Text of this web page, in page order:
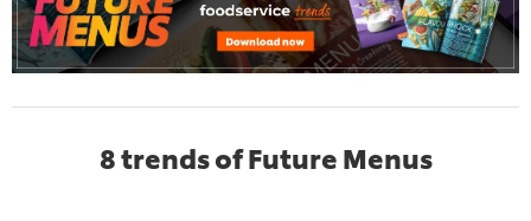
8 trends of Future Menus